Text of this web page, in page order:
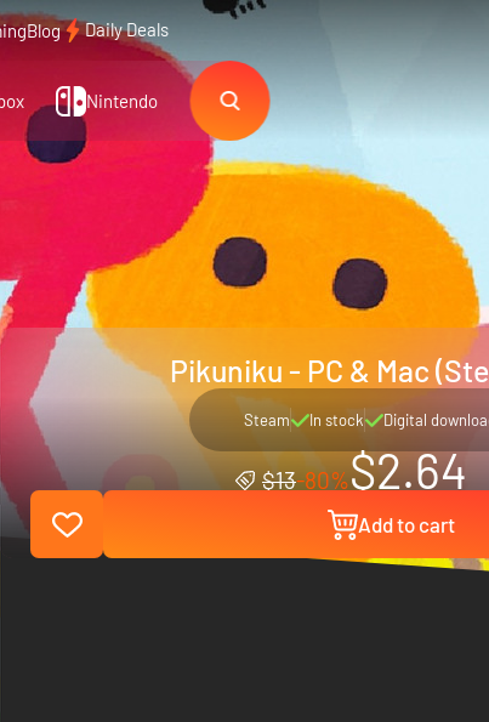
Blog Daily Deals
Nintendo
Pikuniku - PC & Mac
Steam In stock Digital
$13-80%$2.64
Add to cart